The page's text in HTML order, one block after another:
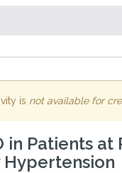
is not available for
in Patients at
Hypertension